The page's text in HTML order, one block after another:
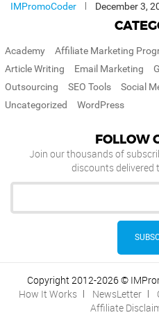
IMPromoCoder December 3,
Academy Affiliate Marketing
Article Writing
Email Marketing
Outsourcing
SEO Tools Social
Uncategorized
WordPress
FOLLOW
Join our thousands of
discounts delivered
Copyright 2012-2026 ©
How It Works
NewsLetter
Affiliate